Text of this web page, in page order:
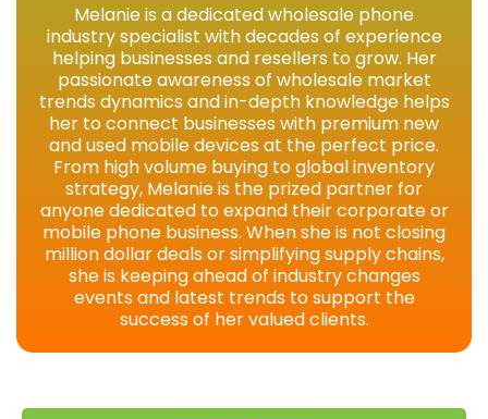
Melanie is a dedicated wholesale phone
industry specialist with decades of experience
helping businesses and resellers to grow. Her
passionate awareness of wholesale market
trends dynamics and in-depth knowledge helps
her to connect businesses with premium new
and used mobile devices at the perfect price.
From high volume buying to global inventory
strategy, Melanie is the prized partner for
anyone dedicated to expand their corporate or
mobile phone business. When she is not closing
million dollar deals or simplifying supply chains,
she is keeping ahead of industry changes
events and latest trends to support the
success of her valued clients.